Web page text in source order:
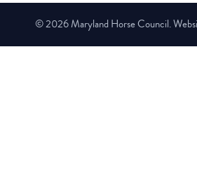
© 2026 Maryland Horse Council.